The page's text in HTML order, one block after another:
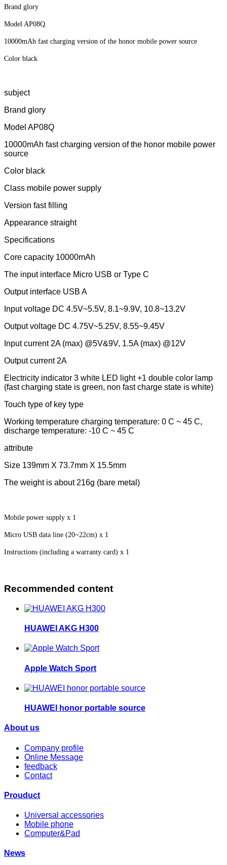
Brand glory
Model AP08Q
10000mAh fast charging version of the honor mobile power source
Color black
subject
Brand glory
Model AP08Q
10000mAh fast charging version of the honor mobile power
source
Color black
Class mobile power supply
Version fast filling
Appearance straight
Specifications
Core capacity 10000mAh
The input interface Micro USB or Type C
Output interface USB A
Input voltage DC 4.5V~5.5V, 8.1~9.9V, 10.8~13.2V
Output voltage DC 4.75V~5.25V, 8.55~9.45V
Input current 2A (max) @5V&9V, 1.5A (max) @12V
Output current 2A
Electricity indicator 3 white LED light +1 double color lamp
(fast charging state is green, non fast charge state is white)
Touch type of key type
Working temperature charging temperature: 0 C ~ 45 C,
discharge temperature: -10 C ~ 45 C
attribute
Size 139mm X 73.7mm X 15.5mm
The weight is about 216g (bare metal)
Mobile power supply x 1
Micro USB data line (20~22cm) x 1
Instructions (including a warranty card) x 1
Recommended content
HUAWEI AKG H300
Apple Watch Sport
HUAWEI honor portable source
About us
Company profile
Online Message
feedback
Contact
Prouduct
Universal accessories
Mobile phone
Computer&Pad
News